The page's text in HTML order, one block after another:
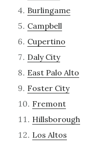
Burlingame
Campbell
Cupertino
Daly City
East Palo Alto
Foster City
Fremont
Hillsborough
Los Altos